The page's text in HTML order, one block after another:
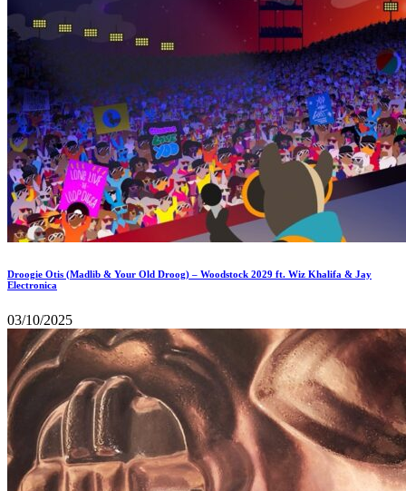
Droogie Otis (Madlib & Your Old Droog) – Woodstock 2029 ft. Wiz Khalifa & Jay
Electronica
03/10/2025